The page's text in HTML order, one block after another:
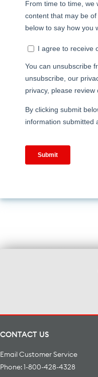
CONTACT US
Email Customer Service
Phone: 1-800-428-4328